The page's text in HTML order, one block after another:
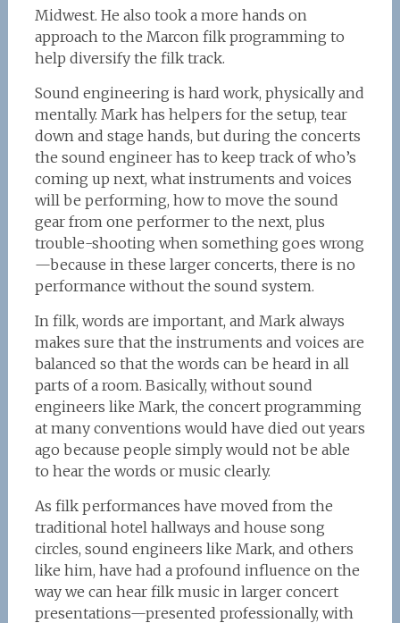
Midwest. He also took a more hands on
approach to the Marcon filk programming to
help diversify the filk track.
Sound engineering is hard work, physically and
mentally. Mark has helpers for the setup, tear
down and stage hands, but during the concerts
the sound engineer has to keep track of who’s
coming up next, what instruments and voices
will be performing, how to move the sound
gear from one performer to the next, plus
trouble-shooting when something goes wrong
—because in these larger concerts, there is no
performance without the sound system.
In filk, words are important, and Mark always
makes sure that the instruments and voices are
balanced so that the words can be heard in all
parts of a room. Basically, without sound
engineers like Mark, the concert programming
at many conventions would have died out years
ago because people simply would not be able
to hear the words or music clearly.
As filk performances have moved from the
traditional hotel hallways and house song
circles, sound engineers like Mark, and others
like him, have had a profound influence on the
way we can hear filk music in larger concert
presentations—presented professionally, with